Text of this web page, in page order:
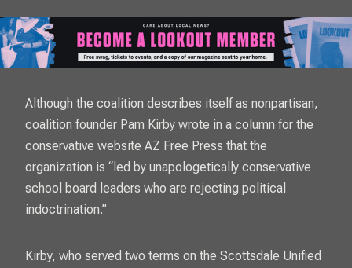
Although the coalition describes itself as nonpartisan,
coalition founder Pam Kirby wrote in a column for the
conservative website AZ Free Press that the
organization is “led by unapologetically conservative
school board leaders who are rejecting political
indoctrination.”
Kirby, who served two terms on the Scottsdale Unified